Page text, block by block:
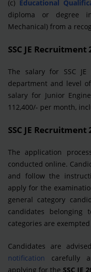
(c) Educational
diploma or degree
Mechanical) from a
SSC JE
The salary for SSC
department and level
salary for Junior
112,400/- per month,
SSC JE
The application
conducted online.
and follow the
apply for the
general category
candidates belonging
categories are
Candidates are
notification carefully
applying for the SSC JE